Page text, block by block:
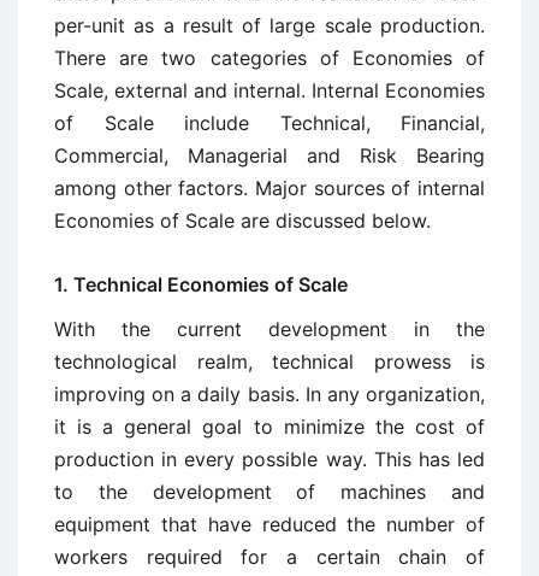
per-unit as a result of large scale production.
There are two categories of Economies of
Scale, external and internal. Internal Economies
of Scale include Technical, Financial,
Commercial, Managerial and Risk Bearing
among other factors. Major sources of internal
Economies of Scale are discussed below.
1. Technical Economies of Scale
With the current development in the
technological realm, technical prowess is
improving on a daily basis. In any organization,
it is a general goal to minimize the cost of
production in every possible way. This has led
to the development of machines and
equipment that have reduced the number of
workers required for a certain chain of